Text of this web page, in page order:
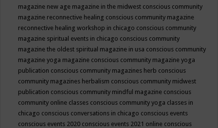
magazine new age magazine in the midwest conscious community
magazine reconnective healing conscious community magazine
reconnective healing workshop in chicago conscious community
magazine spiritual events in chicago conscious community
magazine the oldest spiritual magazine in usa conscious community
magazine yoga magazine conscious community magazine yoga
publication conscious community magazines herb conscious
community magazines herbalism conscious community midwest
publication conscious community mindful magazine conscious
community online classes conscious community yoga classes in
chicago conscious conversations in chicago conscious events
conscious events 2020 conscious events 2021 online conscious